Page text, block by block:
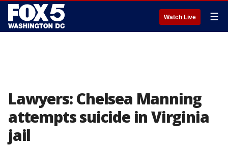
Watch Live ☰
Lawyers: Chelsea Manning
attempts suicide in Virginia
jail